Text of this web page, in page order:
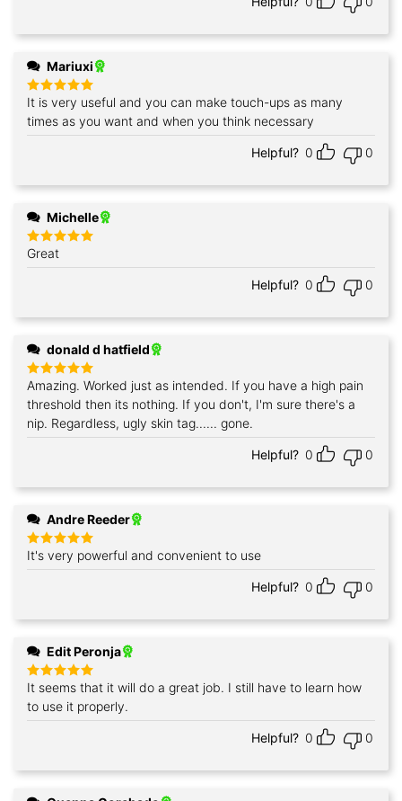
Mariuxi
Rated5
out of 5
It is very useful and you can make touch-ups as many
times as you want and when you think necessary
Helpful? 0 0
Michelle
Rated
out of 5
Great
Helpful? 0 0
donald d hatfield
Rated5
out of 5
Amazing. Worked just as intended. If you have a high pain
threshold then its nothing. If you don't, I'm sure there's a
nip. Regardless, ugly skin tag...... gone.
Helpful? 0 0
Andre Reeder
Rated5
out of 5
It's very powerful and convenient to use
Helpful? 0 0
Edit Peronja
Rated5
out of 5
It seems that it will do a great job. I still have to learn how
to use it properly.
Helpful? 0 0